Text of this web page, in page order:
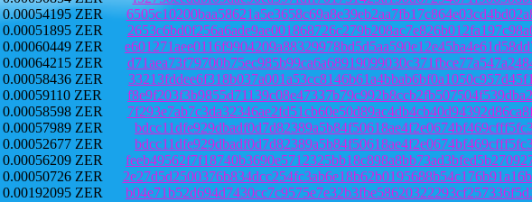
0.00054195 ZER
0.00051895 ZER
0.00060449 ZER
0.00064215 ZER
0.00058436 ZER
0.00059110 ZER
0.00058598 ZER
0.00057989 ZER
0.00052677 ZER
0.00056209 ZER
0.00050726 ZER
0.00192095 ZER